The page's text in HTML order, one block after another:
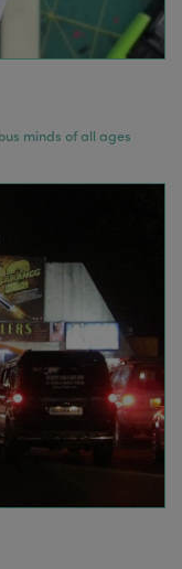
minds of all ages